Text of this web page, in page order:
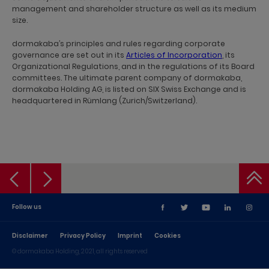
management and shareholder structure as well as its medium
size.
dormakaba’s principles and rules regarding corporate
governance are set out in its Articles of Incorporation , its
Organizational Regulations, and in the regulations of its Board
committees. The ultimate parent company of dormakaba,
dormakaba Holding AG, is listed on SIX Swiss Exchange and is
headquartered in Rümlang (Zurich/Switzerland).
Follow us
Disclaimer Privacy Policy Imprint
Cookies
© dormakaba Holding, 2021, all rights reserved